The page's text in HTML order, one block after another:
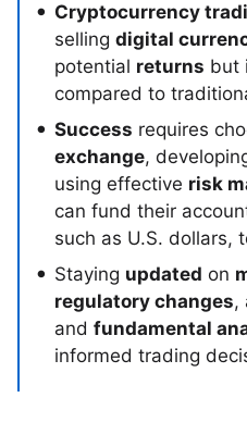
Cryptocurrency
selling digital
potential returns but
compared to
Success requires
exchange,
using effective risk
can fund their
such as U.S. dollars,
Staying updated on
regulatory changes,
and fundamental
informed trading